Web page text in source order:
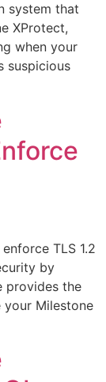
system that
XProtect,
when your
suspicious
TLS 1.2
by
provides the
Milestone